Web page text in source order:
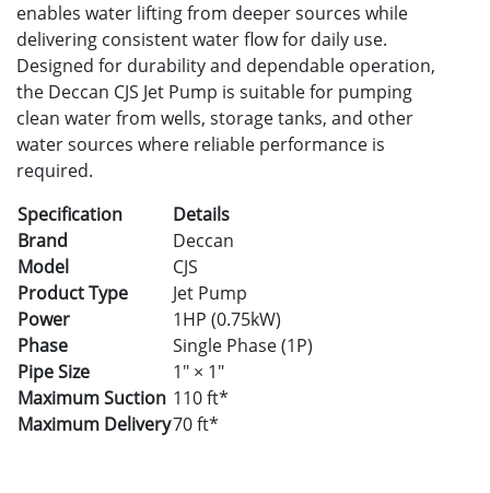
enables water lifting from deeper sources while
delivering consistent water flow for daily use.
Designed for durability and dependable operation,
the Deccan CJS Jet Pump is suitable for pumping
clean water from wells, storage tanks, and other
water sources where reliable performance is
required.
Specification
Details
Brand
Deccan
Model
CJS
Product Type
Jet Pump
Power
1HP (0.75kW)
Phase
Single Phase (1P)
Pipe Size
1" × 1"
Maximum Suction 110 ft*
Maximum Delivery70 ft*